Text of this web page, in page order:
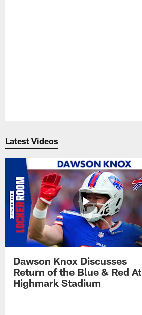
Latest Videos
Dawson Knox Discusses
Return of the Blue & Red At
Highmark Stadium